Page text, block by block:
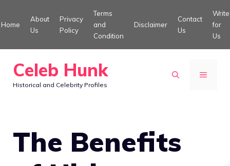
to
Home
About
Us
Privacy
Policy
Terms
and
Condition
Disclaimer
Contact
Us
Write
for
Us
Celeb Hunk
Historical and Celebrity Profiles
MENU
The Benefits